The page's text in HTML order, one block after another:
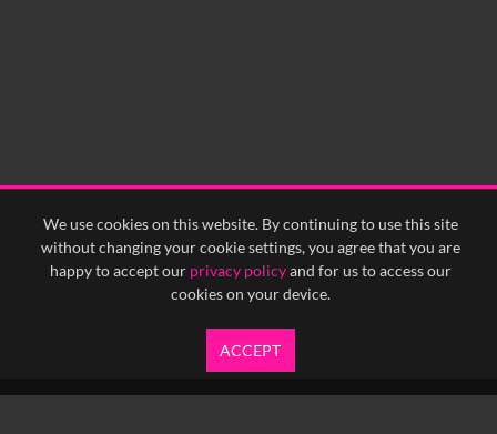
We use cookies on this website. By continuing to use this site
without changing your cookie settings, you agree that you are
happy to accept our privacy policyand for us to access our
cookies on your device.
ACCEPT